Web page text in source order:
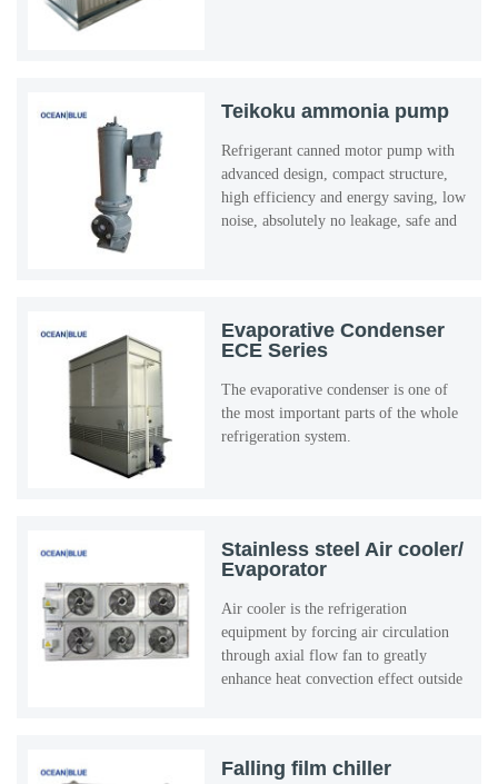
Teikoku ammonia pump
Refrigerant canned motor pump with
advanced design, compact structure,
high efficiency and energy saving, low
noise, absolutely no leakage, safe and
Evaporative Condenser
ECE Series
The evaporative condenser is one of
the most important parts of the whole
refrigeration system.
Stainless steel Air cooler/
Evaporator
Air cooler is the refrigeration
equipment by forcing air circulation
through axial flow fan to greatly
enhance heat convection effect outside
Falling film chiller